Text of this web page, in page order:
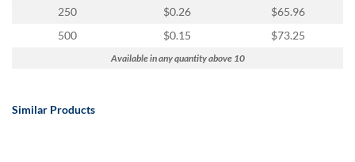
250
$0.26
$65.96
500
$0.15 $73.25
Available in any quantity above 10
Similar Products